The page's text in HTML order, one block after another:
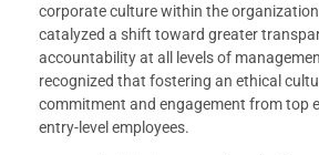
corporate culture within the
catalyzed a shift toward greater
accountability at all levels of
recognized that fostering an ethical
commitment and engagement from top
entry-level employees.